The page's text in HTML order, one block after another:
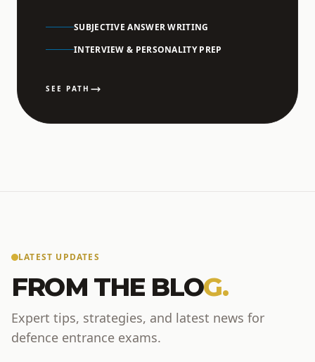
SUBJECTIVE ANSWER WRITING
INTERVIEW & PERSONALITY PREP
SEE PATH
LATEST UPDATES
FROM THE BLOG.
Expert tips, strategies, and latest news for
defence entrance exams.